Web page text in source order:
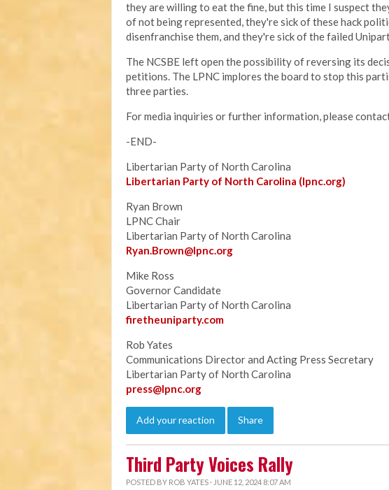
they are willing to eat the fine, but this time I suspect
of not being represented, they're sick of these hack
disenfranchise them, and they're sick of the failed
The NCSBE left open the possibility of reversing its
petitions. The LPNC implores the board to stop this
three parties.
For media inquiries or further information, please
-END-
Libertarian Party of North Carolina
Libertarian Party of North Carolina (lpnc.org)
Ryan Brown
LPNC Chair
Libertarian Party of North Carolina
Ryan.Brown@lpnc.org
Mike Ross
Governor Candidate
Libertarian Party of North Carolina
firetheuniparty.com
Rob Yates
Communications Director and Acting Press Secretary
Libertarian Party of North Carolina
press@lpnc.org
Add your reaction Share
Third Party Voices Rally
POSTED BY ROB YATES · JUNE 12, 2024 8:07 AM